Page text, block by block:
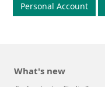
Personal Account
What's new